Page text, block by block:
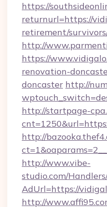
https://
returnurl=https://
retirement/
http://
https://
renovation-
doncaster http://
http://startpage-
http://
http://www.vibe-
studio.com/
AdUrl=https://
http://